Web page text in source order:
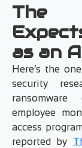
The
as an
Here’s the
security
employee
access
reported by